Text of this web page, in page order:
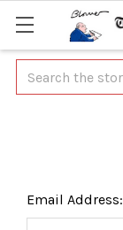
Search
Email Address: